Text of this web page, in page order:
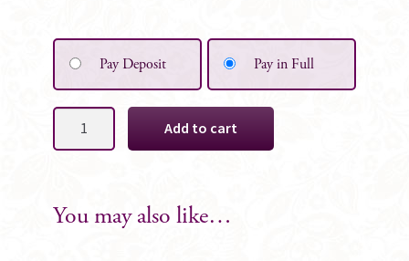
Pay Deposit Pay in Full
18
Add to cart
You may also like…